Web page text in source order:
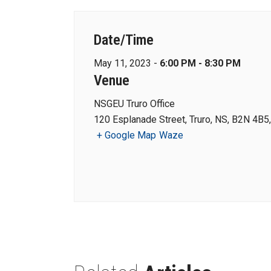
Date/Time
May 11, 2023 - 6:00 PM - 8:30 PM
Venue
NSGEU Truro Office
120 Esplanade Street, Truro, NS, B2N
+ Google Map Waze